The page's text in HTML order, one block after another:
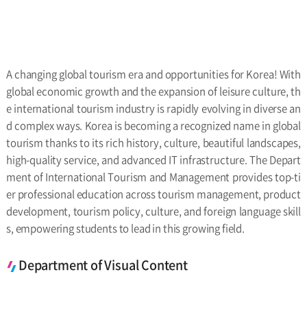
A changing global tourism era and opportunities for Korea! With
global economic growth and the expansion of leisure culture, th
e international tourism industry is rapidly evolving in diverse an
d complex ways. Korea is becoming a recognized name in global
tourism thanks to its rich history, culture, beautiful landscapes,
high-quality service, and advanced IT infrastructure. The Depart
ment of International Tourism and Management provides top-ti
er professional education across tourism management, product
development, tourism policy, culture, and foreign language skill
s, empowering students to lead in this growing field.
Department of Visual Content